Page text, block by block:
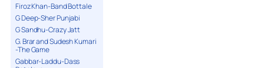
Firoz Khan-Band Bottale
G Deep-Sher Punjabi
G Sandhu-Crazy Jatt
G. Brar and Sudesh Kumari
-The Game
Gabbar-Laddu-Dass